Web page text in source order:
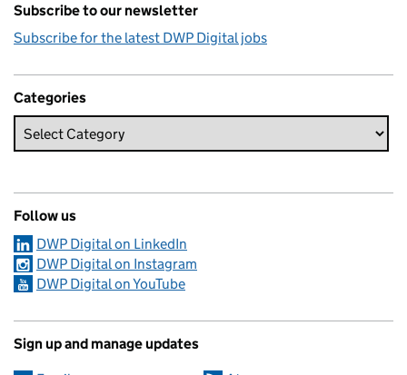
Subscribe to our newsletter
Subscribe for the latest DWP Digital jobs
Categories
Follow us
DWP Digital on LinkedIn
DWP Digital on Instagram
DWP Digital on YouTube
Sign up and manage updates